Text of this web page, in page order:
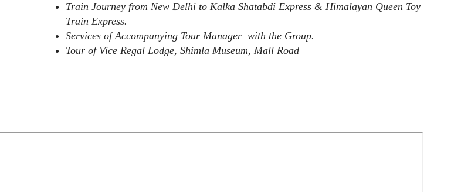
Train Journey from New Delhi to Kalka Shatabdi Express & Himalayan Queen Toy
Train Express.
Services of Accompanying Tour Manager with the Group.
Tour of Vice Regal Lodge, Shimla Museum, Mall Road